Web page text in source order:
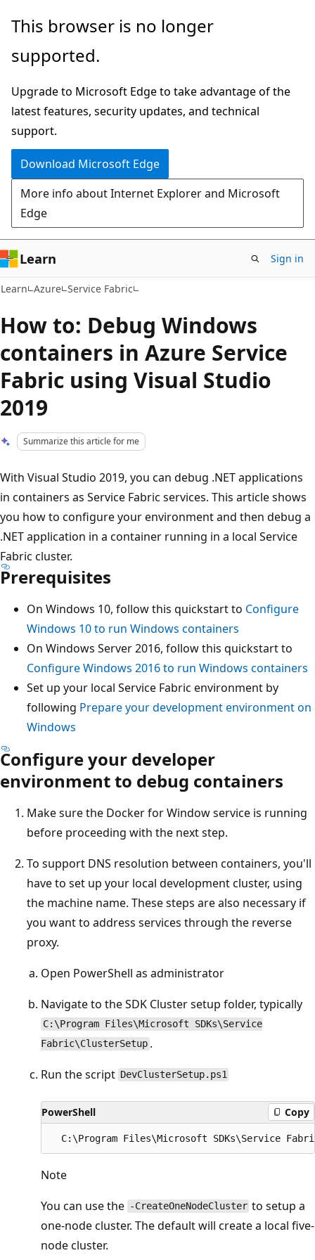
Skip
main
Skip
Ask
chat
experience
This browser is no longer
supported.
Upgrade to Microsoft Edge to take advantage of the
latest features, security updates, and technical
support.
Download Microsoft Edge
More info about Internet Explorer and Microsoft
Edge
Learn Sign in
Learn Azure Service Fabric
How to: Debug Windows
containers in Azure Service
Fabric using Visual Studio
2019
Summarize this article for me
With Visual Studio 2019, you can debug .NET applications
in containers as Service Fabric services. This article shows
you how to configure your environment and then debug a
.NET application in a container running in a local Service
Fabric cluster.
Prerequisites
On Windows 10, follow this quickstart to Configure
Windows 10 to run Windows containers
On Windows Server 2016, follow this quickstart to
Configure Windows 2016 to run Windows containers
Set up your local Service Fabric environment by
following Prepare your development environment on
Windows
Configure your developer
environment to debug containers
Make sure the Docker for Window service is running
before proceeding with the next step.
To support DNS resolution between containers, you'll
have to set up your local development cluster, using
the machine name. These steps are also necessary if
you want to address services through the reverse
proxy.
Open PowerShell as administrator
Navigate to the SDK Cluster setup folder, typically
C:\Program Files\Microsoft SDKs\Service
Fabric\ClusterSetup .
Run the script DevClusterSetup.ps1
PowerShell Copy
Note
You can use the -CreateOneNodeCluster to setup a
one-node cluster. The default will create a local five-
node cluster.